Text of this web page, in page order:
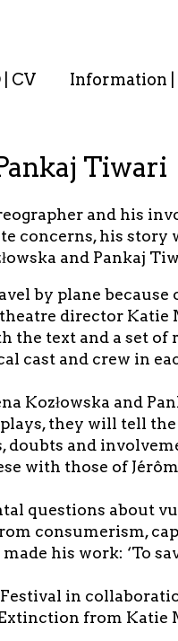
| CV Information |
Tiwari
and his
concerns, his story
and Pankaj
by plane because
director
the text and a set of
cast and crew in
Kozłowska and
they will tell
doubts and
with those of
questions about
consumerism,
his work: ‘To
in
from Katie